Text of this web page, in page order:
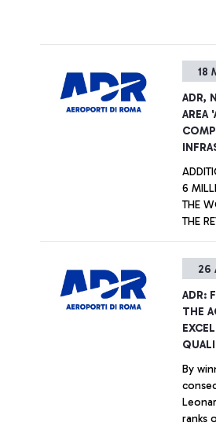
Aena
to
the
18
ADR,
AREA
6
THE
THE
26
ADR:
THE
By
ranks